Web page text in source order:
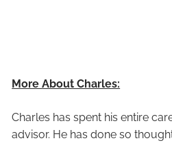
More About Charles:
Charles has spent his entire
advisor. He has done so